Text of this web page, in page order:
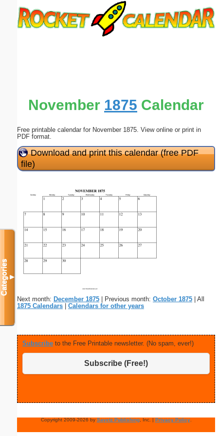
November 1875 Calendar
Free printable calendar for November 1875. View online or print in
PDF format.
Download and print this calendar (free PDF
file)
Next month: December 1875 | Previous month: October 1875 | All
1875 Calendars
Calendars for other years
Subscribe to the Free Printable newsletter. (No spam, ever!)
Subscribe (Free!)
Copyright 2009-2026 by Savetz Publishing, Inc. | Privacy Policy.
Categories▼
Submit Suggestion Close